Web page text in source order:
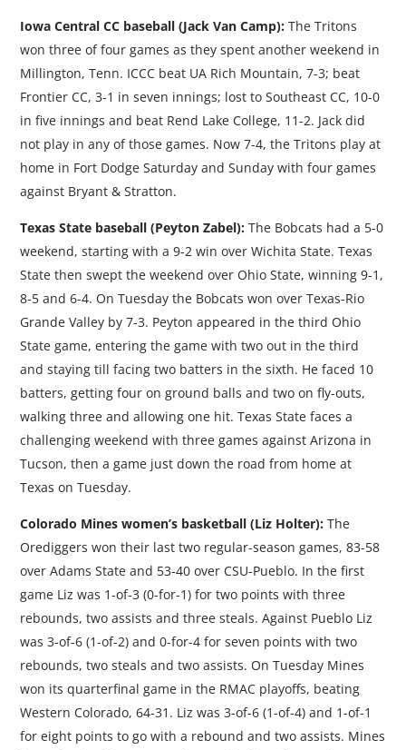
Iowa Central CC baseball (Jack Van Camp): The Tritons
won three of four games as they spent another weekend in
Millington, Tenn. ICCC beat UA Rich Mountain, 7-3; beat
Frontier CC, 3-1 in seven innings; lost to Southeast CC, 10-0
in five innings and beat Rend Lake College, 11-2. Jack did
not play in any of those games. Now 7-4, the Tritons play at
home in Fort Dodge Saturday and Sunday with four games
against Bryant & Stratton.
Texas State baseball (Peyton Zabel): The Bobcats had a 5-0
weekend, starting with a 9-2 win over Wichita State. Texas
State then swept the weekend over Ohio State, winning 9-1,
8-5 and 6-4. On Tuesday the Bobcats won over Texas-Rio
Grande Valley by 7-3. Peyton appeared in the third Ohio
State game, entering the game with two out in the third
and staying till facing two batters in the sixth. He faced 10
batters, getting four on ground balls and two on fly-outs,
walking three and allowing one hit. Texas State faces a
challenging weekend with three games against Arizona in
Tucson, then a game just down the road from home at
Texas on Tuesday.
Colorado Mines women’s basketball (Liz Holter): The
Orediggers won their last two regular-season games, 83-58
over Adams State and 53-40 over CSU-Pueblo. In the first
game Liz was 1-of-3 (0-for-1) for two points with three
rebounds, two assists and three steals. Against Pueblo Liz
was 3-of-6 (1-of-2) and 0-for-4 for seven points with two
rebounds, two steals and two assists. On Tuesday Mines
won its quarterfinal game in the RMAC playoffs, beating
Western Colorado, 64-31. Liz was 3-of-6 (1-of-4) and 1-of-1
for eight points to go with a rebound and two assists. Mines